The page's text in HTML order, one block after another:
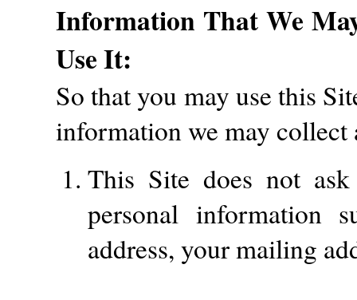
Information That We
Use It:
So that you may use this
information we may collect
This Site does not
personal information
address, your mailing